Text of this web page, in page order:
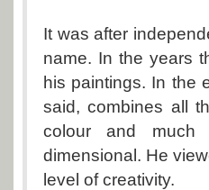
It was after
name. In the years
his paintings. In the
said, combines all
colour and much
dimensional. He
level of creativity.